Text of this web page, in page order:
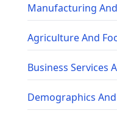
Manufacturing
Agriculture And
Business Services
Demographics